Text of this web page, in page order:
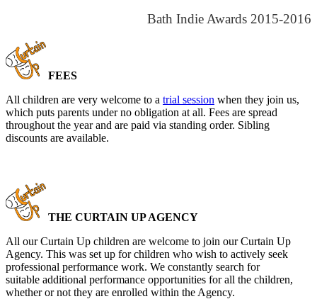
Bath Indie Awards 2015-2016
FEES
All children are very welcome to a trial session when they join us,
which puts parents under no obligation at all. Fees are spread
throughout the year and are paid via standing order. Sibling
discounts are available.
THE CURTAIN UP AGENCY
All our Curtain Up children are welcome to join our Curtain Up
Agency. This was set up for children who wish to actively seek
professional performance work. We constantly search for
suitable additional performance opportunities for all the children,
whether or not they are enrolled within the Agency.